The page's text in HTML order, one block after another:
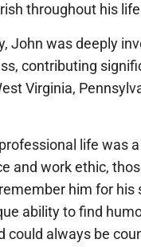
throughout his
John was deeply
contributing
Virginia,
professional life was
and work ethic,
him for his
ability to find
could always be